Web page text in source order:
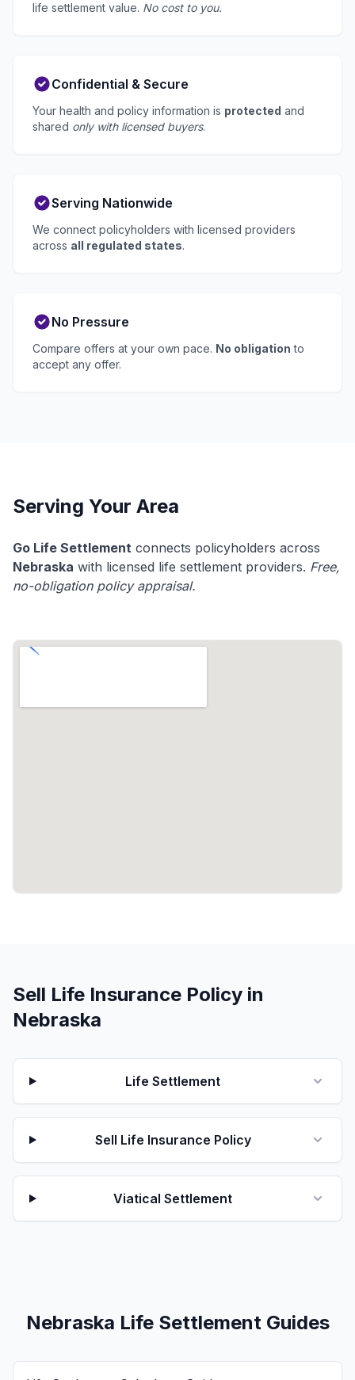
life settlement value. No cost to you.
Confidential & Secure
Your health and policy information is protected and
shared only with licensed buyers.
Serving Nationwide
We connect policyholders with licensed providers
across all regulated states.
No Pressure
Compare offers at your own pace. No obligation to
accept any offer.
Serving Your Area
Go Life Settlement connects policyholders across
Nebraska with licensed life settlement providers. Free,
no-obligation policy appraisal.
Sell Life Insurance Policy in
Nebraska
Life Settlement
Sell Life Insurance Policy
Viatical Settlement
Nebraska Life Settlement Guides